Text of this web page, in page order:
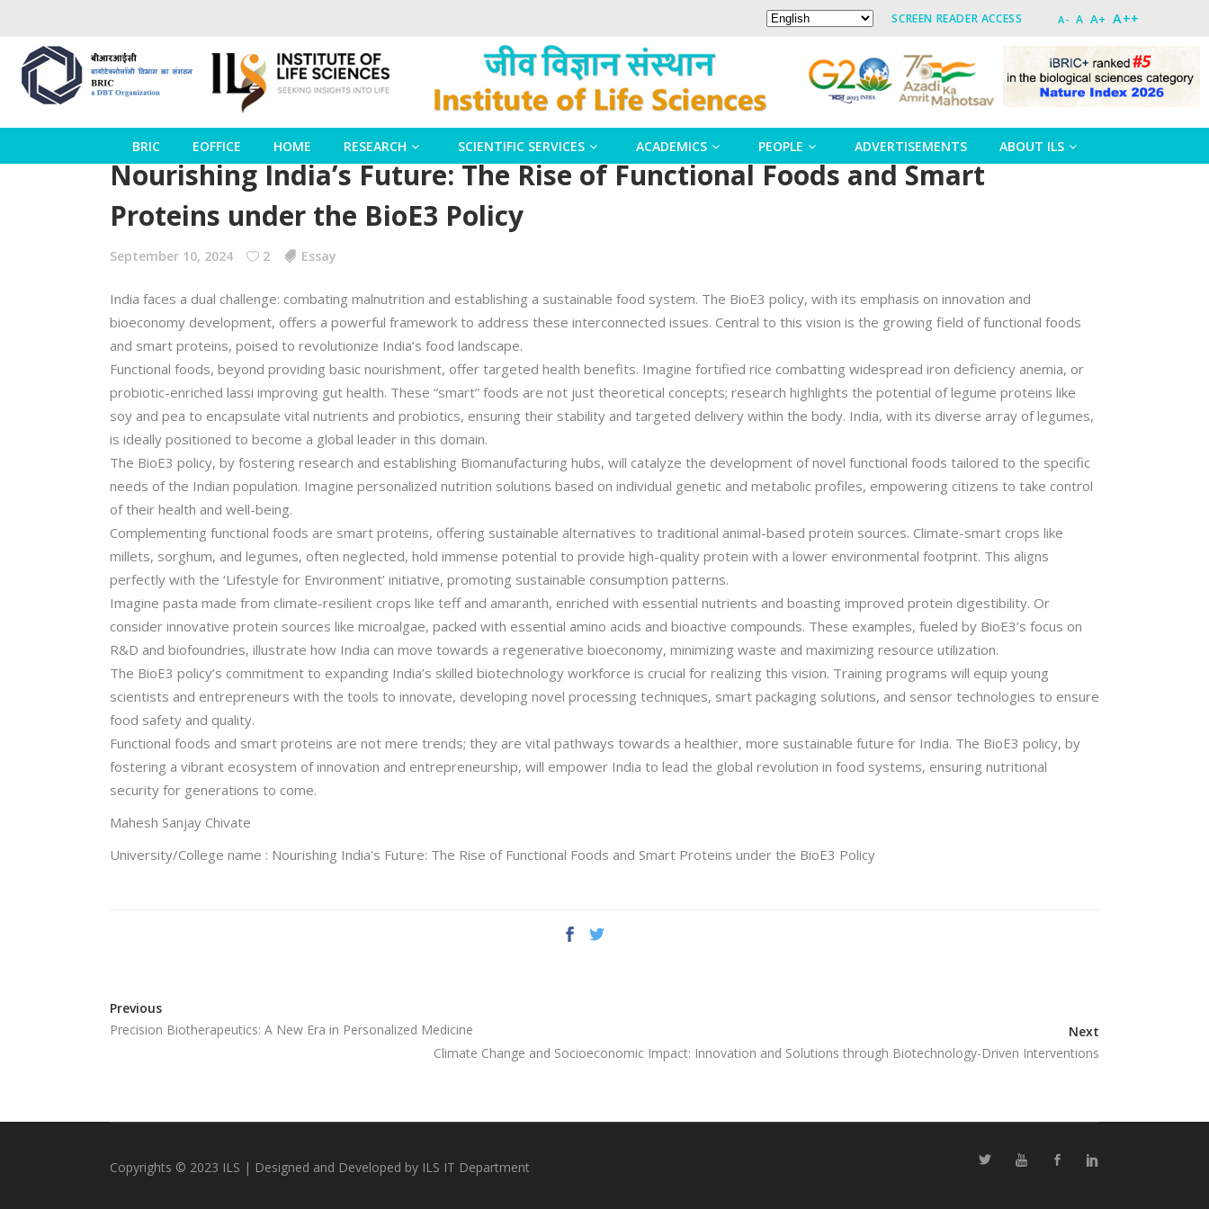
SCREEN READER ACCESS A- A A+ A++
BRIC EOFFICE HOME RESEARCH SCIENTIFIC SERVICES ACADEMICS PEOPLE ADVERTISEMENTS ABOUT ILS
Nourishing India’s Future: The Rise of Functional Foods and Smart
Proteins under the BioE3 Policy
September 10, 2024 2 Essay
India faces a dual challenge: combating malnutrition and establishing a sustainable food system. The BioE3 policy, with its emphasis on innovation and
bioeconomy development, offers a powerful framework to address these interconnected issues. Central to this vision is the growing field of functional foods
and smart proteins, poised to revolutionize India’s food landscape.
Functional foods, beyond providing basic nourishment, offer targeted health benefits. Imagine fortified rice combatting widespread iron deficiency anemia, or
probiotic-enriched lassi improving gut health. These “smart” foods are not just theoretical concepts; research highlights the potential of legume proteins like
soy and pea to encapsulate vital nutrients and probiotics, ensuring their stability and targeted delivery within the body. India, with its diverse array of legumes,
is ideally positioned to become a global leader in this domain.
The BioE3 policy, by fostering research and establishing Biomanufacturing hubs, will catalyze the development of novel functional foods tailored to the specific
needs of the Indian population. Imagine personalized nutrition solutions based on individual genetic and metabolic profiles, empowering citizens to take control
of their health and well-being.
Complementing functional foods are smart proteins, offering sustainable alternatives to traditional animal-based protein sources. Climate-smart crops like
millets, sorghum, and legumes, often neglected, hold immense potential to provide high-quality protein with a lower environmental footprint. This aligns
perfectly with the ‘Lifestyle for Environment’ initiative, promoting sustainable consumption patterns.
Imagine pasta made from climate-resilient crops like teff and amaranth, enriched with essential nutrients and boasting improved protein digestibility. Or
consider innovative protein sources like microalgae, packed with essential amino acids and bioactive compounds. These examples, fueled by BioE3’s focus on
R&D and biofoundries, illustrate how India can move towards a regenerative bioeconomy, minimizing waste and maximizing resource utilization.
The BioE3 policy’s commitment to expanding India’s skilled biotechnology workforce is crucial for realizing this vision. Training programs will equip young
scientists and entrepreneurs with the tools to innovate, developing novel processing techniques, smart packaging solutions, and sensor technologies to ensure
food safety and quality.
Functional foods and smart proteins are not mere trends; they are vital pathways towards a healthier, more sustainable future for India. The BioE3 policy, by
fostering a vibrant ecosystem of innovation and entrepreneurship, will empower India to lead the global revolution in food systems, ensuring nutritional
security for generations to come.
Mahesh Sanjay Chivate
University/College name : Nourishing India's Future: The Rise of Functional Foods and Smart Proteins under the BioE3 Policy
Previous
Precision Biotherapeutics: A New Era in Personalized Medicine
Next
Climate Change and Socioeconomic Impact: Innovation and Solutions through Biotechnology-Driven Interventions
Copyrights © 2023 ILS | Designed and Developed by ILS IT Department